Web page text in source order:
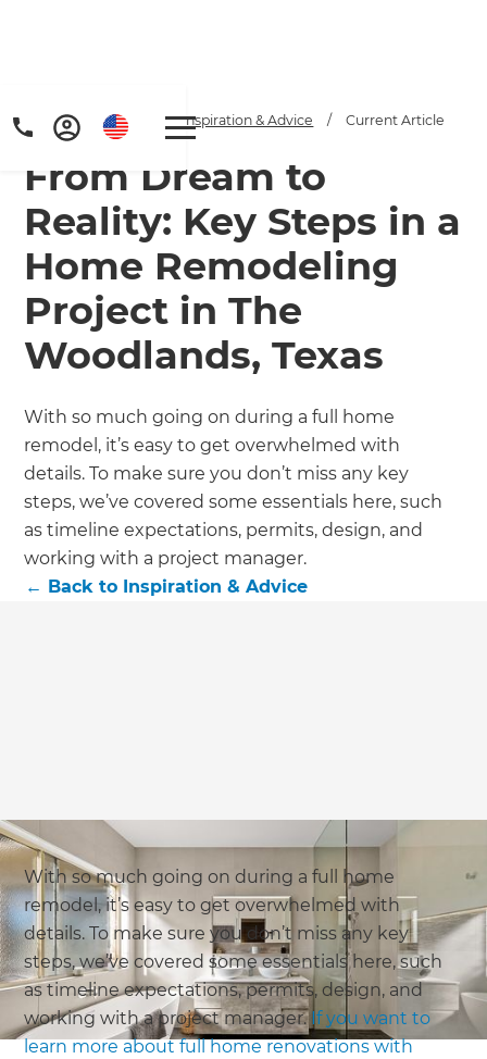
Home / Articles / Inspiration & Advice / Current Article
From Dream to
Reality: Key Steps in a
Home Remodeling
Project in The
Woodlands, Texas
With so much going on during a full home
remodel, it’s easy to get overwhelmed with
details. To make sure you don’t miss any key
steps, we’ve covered some essentials here, such
as timeline expectations, permits, design, and
working with a project manager.
← Back to Inspiration & Advice
With so much going on during a full home
remodel, it’s easy to get overwhelmed with
details. To make sure you don’t miss any key
steps, we’ve covered some essentials here, such
as timeline expectations, permits, design, and
working with a project manager.If you want to
learn more about full home renovations with